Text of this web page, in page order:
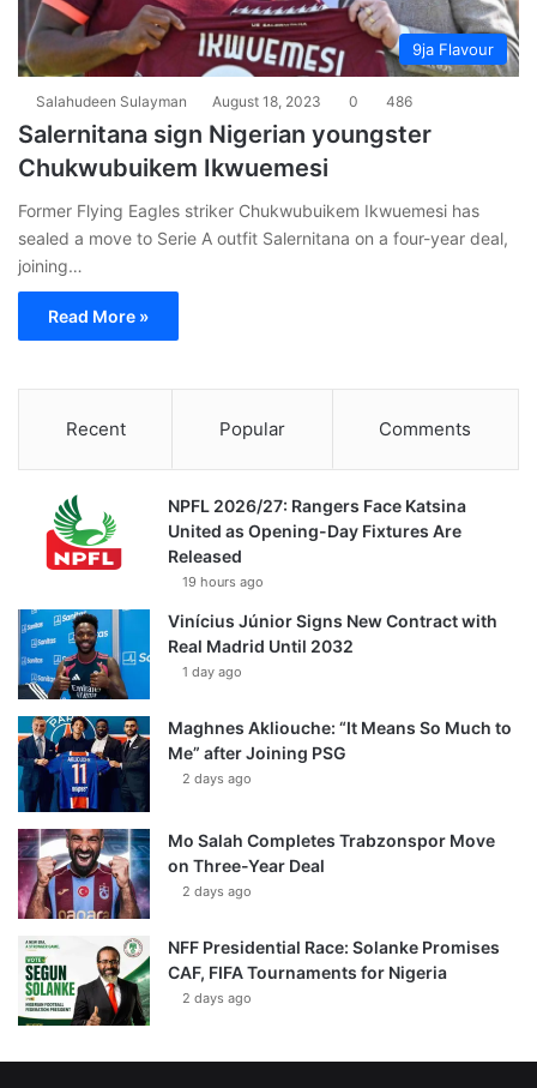
9ja Flavour
Salahudeen Sulayman August 18, 2023 0 486
Salernitana sign Nigerian youngster
Chukwubuikem Ikwuemesi
Former Flying Eagles striker Chukwubuikem Ikwuemesi has
sealed a move to Serie A outfit Salernitana on a four-year deal,
joining…
Read More »
Recent Popular Comments
NPFL 2026/27: Rangers Face Katsina
United as Opening-Day Fixtures Are
Released
19 hours ago
Vinícius Júnior Signs New Contract with
Real Madrid Until 2032
1 day ago
Maghnes Akliouche: “It Means So Much to
Me” after Joining PSG
2 days ago
Mo Salah Completes Trabzonspor Move
on Three-Year Deal
2 days ago
NFF Presidential Race: Solanke Promises
CAF, FIFA Tournaments for Nigeria
2 days ago